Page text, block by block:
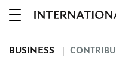
BUSINESS